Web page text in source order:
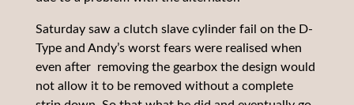
Saturday saw a clutch slave cylinder fail on the D-
Type and Andy’s worst fears were realised when
even after removing the gearbox the design would
not allow it to be removed without a complete